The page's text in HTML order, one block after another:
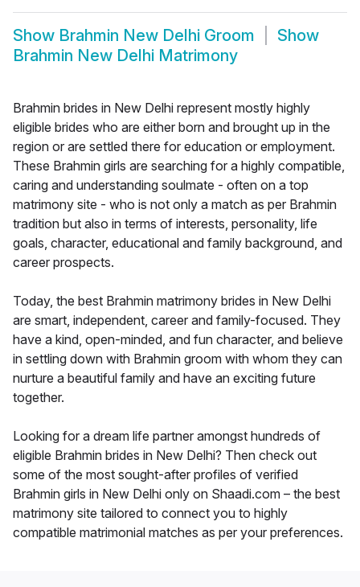
Show Brahmin New Delhi Groom
Show
Brahmin New Delhi Matrimony
Brahmin brides in New Delhi represent mostly highly
eligible brides who are either born and brought up in the
region or are settled there for education or employment.
These Brahmin girls are searching for a highly compatible,
caring and understanding soulmate - often on a top
matrimony site - who is not only a match as per Brahmin
tradition but also in terms of interests, personality, life
goals, character, educational and family background, and
career prospects.
Today, the best Brahmin matrimony brides in New Delhi
are smart, independent, career and family-focused. They
have a kind, open-minded, and fun character, and believe
in settling down with Brahmin groom with whom they can
nurture a beautiful family and have an exciting future
together.
Looking for a dream life partner amongst hundreds of
eligible Brahmin brides in New Delhi? Then check out
some of the most sought-after profiles of verified
Brahmin girls in New Delhi only on Shaadi.com – the best
matrimony site tailored to connect you to highly
compatible matrimonial matches as per your preferences.